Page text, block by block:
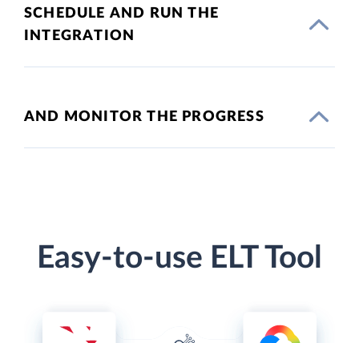
SCHEDULE AND RUN THE
INTEGRATION
AND MONITOR THE PROGRESS
Easy-to-use ELT Tool